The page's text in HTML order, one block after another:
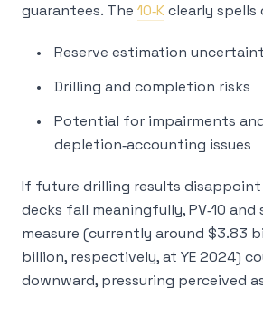
guarantees. The 10‑Kclearly spells
Reserve estimation
Drilling and completion risks
Potential for impairments
depletion‑accounting issues
If future drilling results disappoint
decks fall meaningfully, PV‑10
measure (currently around $3.83
billion, respectively, at YE 2024)
downward, pressuring perceived